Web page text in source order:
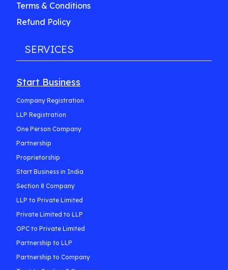
Terms & Conditions
Refund Policy
SERVICES
Start Business
Company Registration
LLP Registration
One Person Company
Partnership
Proprietorship
Start Business in India
Section 8 Company
LLP to Private Limited
Private Limited to LLP
OPC to Private Limited
Partnership to LLP
Partnership to Company